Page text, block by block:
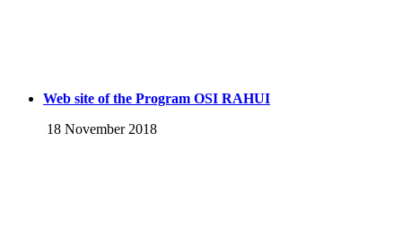
Web site of the Program OSI RAHUI
18 November 2018